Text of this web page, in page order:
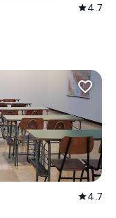
star4.7
favorite_border
star4.7